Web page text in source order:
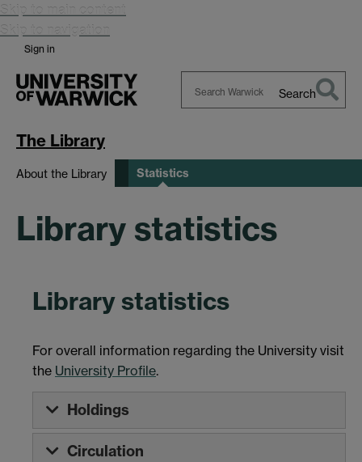
Skip to main content
Skip to navigation
Sign in
Search
The Library
About the Library Statistics
Library statistics
Library statistics
For overall information regarding the University visit
the University Profile.
Holdings
Circulation